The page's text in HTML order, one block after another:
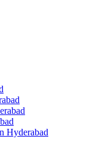
Hyderabad